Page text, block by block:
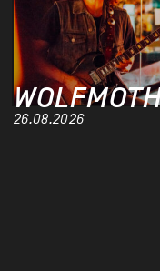
26.08.2026